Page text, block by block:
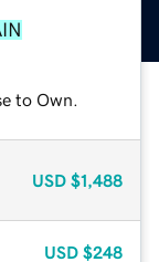
to Own.
USD $1,488
USD $248